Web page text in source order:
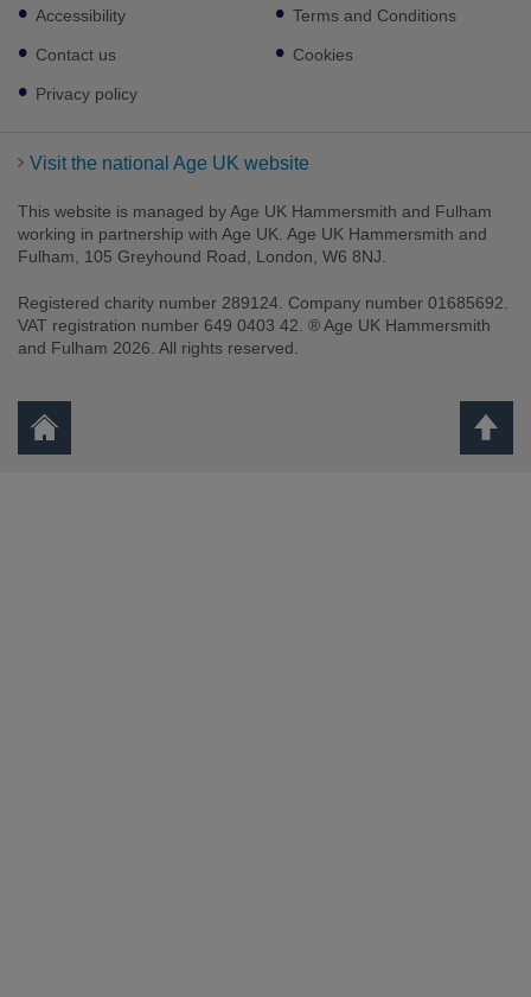
Footer
sub
links
Accessibility
Contact us
Privacy policy
Terms and Conditions
Cookies
Visit the national Age UK website
This website is managed by Age UK Hammersmith and Fulham
working in partnership with Age UK. Age UK Hammersmith and
Fulham, 105 Greyhound Road, London, W6 8NJ.
Registered charity number 289124. Company number 01685692.
VAT registration number 649 0403 42. ® Age UK Hammersmith
and Fulham 2026. All rights reserved.